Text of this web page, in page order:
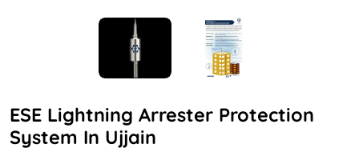
ESE Lightning Arrester Protection
System In Ujjain